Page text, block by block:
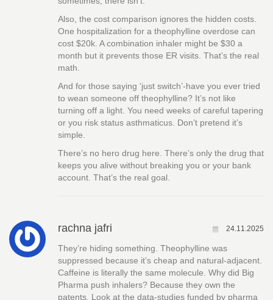
Also, the cost comparison ignores the hidden costs.
One hospitalization for a theophylline overdose can
cost $20k. A combination inhaler might be $30 a
month but it prevents those ER visits. That’s the real
math.
And for those saying ‘just switch’-have you ever tried
to wean someone off theophylline? It’s not like
turning off a light. You need weeks of careful tapering
or you risk status asthmaticus. Don’t pretend it’s
simple.
There’s no hero drug here. There’s only the drug that
keeps you alive without breaking you or your bank
account. That’s the real goal.
rachna jafri 24.11.2025
They’re hiding something. Theophylline was
suppressed because it’s cheap and natural-adjacent.
Caffeine is literally the same molecule. Why did Big
Pharma push inhalers? Because they own the
patents. Look at the data-studies funded by pharma